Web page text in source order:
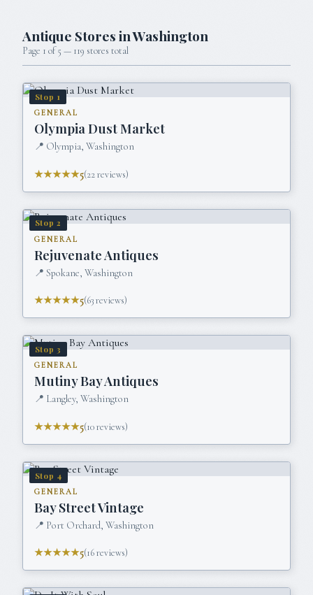
Antique Stores inWashington
Page 1 of5 — 119 stores total
Stop 1
GENERAL
Olympia Dust Market
📍 Olympia, Washington
★★★★★5(22reviews)
Stop 2
GENERAL
Rejuvenate Antiques
📍 Spokane, Washington
★★★★★5(63reviews)
Stop 3
GENERAL
Mutiny Bay Antiques
📍 Langley, Washington
★★★★★5(10reviews)
Stop 4
GENERAL
Bay Street Vintage
📍 Port Orchard, Washington
★★★★★5(16reviews)